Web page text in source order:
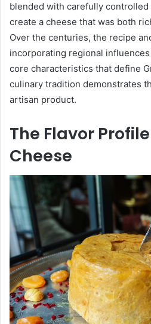
blended with carefully
create a cheese that was both
Over the centuries, the recipe
incorporating regional
core characteristics that define
culinary tradition demonstrates
artisan product.
The Flavor
Cheese